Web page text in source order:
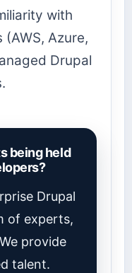
with
Azure,
Drupal
being held
Drupal
of experts,
provide
talent.